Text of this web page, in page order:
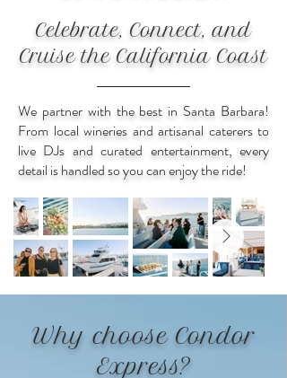
Celebrate, Connect, and
Cruise the California Coast
We partner with the best in Santa Barbara!
From local wineries and artisanal caterers to
live DJs and curated entertainment, every
detail is handled so you can enjoy the ride!
Why choose Condor
Express?